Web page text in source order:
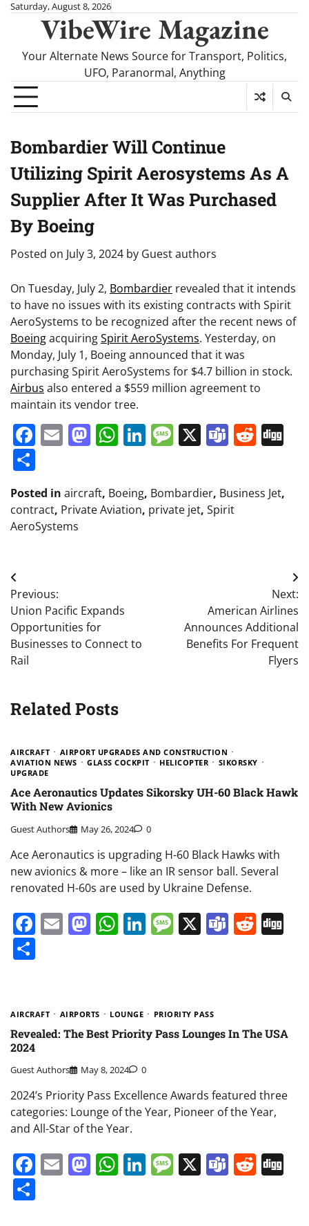
SkipSaturday, August 8, 2026
VibeWire Magazine
Your Alternate News Source for Transport, Politics,
UFO, Paranormal, Anything
Bombardier Will Continue
Utilizing Spirit Aerosystems As A
Supplier After It Was Purchased
By Boeing
Posted on July 3, 2024 by Guest authors
On Tuesday, July 2, Bombardier revealed that it intends
to have no issues with its existing contracts with Spirit
AeroSystems to be recognized after the recent news of
BoeingacquiringSpirit AeroSystems. Yesterday, on
Monday, July 1, Boeing announced that it was
purchasing Spirit AeroSystems for $4.7 billion in stock.
Airbus also entered a $559 million agreement to
maintain its vendor tree.
Facebook
EmailMastodon
WhatsApp
LinkedIn
Message
X Teams
Posted in aircraft, Boeing, Bombardier, Business Jet,
contract, Private Aviation, private jet, Spirit
AeroSystems
Post
navigation
Previous:
Union Pacific Expands
Opportunities for
Businesses to Connect to
Rail
Next:
American Airlines
Announces Additional
Benefits For Frequent
Flyers
Related Posts
AIRCRAFT
AIRPORT UPGRADES AND CONSTRUCTION
AVIATION NEWS
GLASS COCKPIT HELICOPTER
SIKORSKY
UPGRADE
Ace Aeronautics Updates Sikorsky UH-60 Black Hawk
With New Avionics
Guest Authors May 26, 2024 0
Ace Aeronautics is upgrading H-60 Black Hawks with
new avionics & more – like an IR sensor ball. Several
renovated H-60s are used by Ukraine Defense.
Facebook
EmailMastodon
WhatsApp
LinkedIn
Message
X Teams
AIRCRAFT AIRPORTS LOUNGE PRIORITY PASS
Revealed: The Best Priority Pass Lounges In The USA
2024
Guest Authors May 8, 2024 0
2024’s Priority Pass Excellence Awards featured three
categories: Lounge of the Year, Pioneer of the Year,
and All-Star of the Year.
Facebook
EmailMastodon
WhatsApp
LinkedIn
Message
X Teams